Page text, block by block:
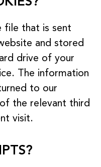
file that is sent
and stored
drive of your
The information
to our
the relevant third
visit.